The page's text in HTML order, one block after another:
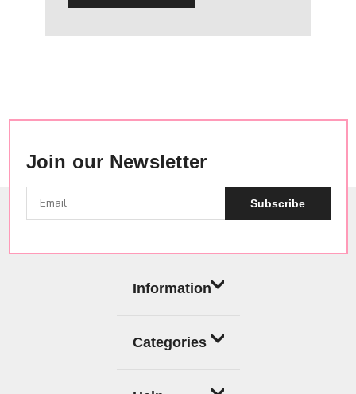
Join our Newsletter
Subscribe
Information
Categories